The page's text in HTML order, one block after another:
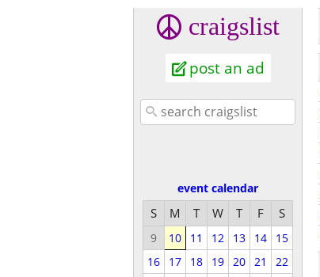
craigslist
post an ad
event calendar
S M T W T F S
9 10 11 12 13 14
15
16
17 18 19 20 21
22